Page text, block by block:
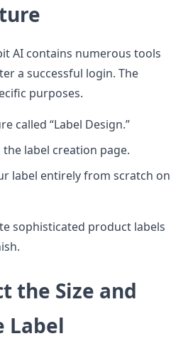
AI contains numerous tools
a successful login. The
purposes.
called “Label Design.”
label creation page.
label entirely from scratch on
sophisticated product labels
the Size and
Label